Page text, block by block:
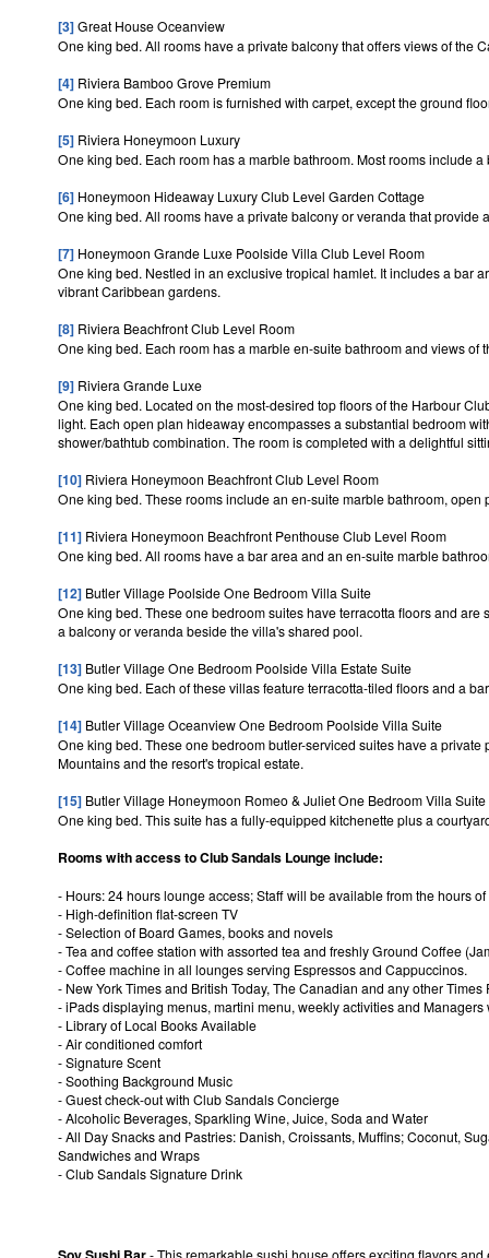
[3]Great House Oceanview
One king bed. All rooms have a private balcony that offers views of the
[4] Riviera Bamboo Grove Premium
One king bed. Each room is furnished with carpet, except the ground
[5] Riviera Honeymoon Luxury
One king bed. Each room has a marble bathroom. Most rooms include
[6] Honeymoon Hideaway Luxury Club Level Garden Cottage
One king bed. All rooms have a private balcony or veranda that
[7] Honeymoon Grande Luxe Poolside Villa Club Level Room
One king bed. Nestled in an exclusive tropical hamlet. It includes a bar
vibrant Caribbean gardens.
[8] Riviera Beachfront Club Level Room
One king bed. Each room has a marble en-suite bathroom and views of
[9] Riviera Grande Luxe
One king bed. Located on the most-desired top floors of the Harbour
light. Each open plan hideaway encompasses a substantial bedroom
shower/bathtub combination. The room is completed with a delightful
[10] Riviera Honeymoon Beachfront Club Level Room
One king bed. These rooms include an en-suite marble bathroom,
[11] Riviera Honeymoon Beachfront Penthouse Club Level Room
One king bed. All rooms have a bar area and an en-suite marble
[12] Butler Village Poolside One Bedroom Villa Suite
One king bed. These one bedroom suites have terracotta floors and
a balcony or veranda beside the villa's shared pool.
[13] Butler Village One Bedroom Poolside Villa Estate Suite
One king bed. Each of these villas feature terracotta-tiled floors and a
[14] Butler Village Oceanview One Bedroom Poolside Villa Suite
One king bed. These one bedroom butler-serviced suites have a
Mountains and the resort's tropical estate.
[15] Butler Village Honeymoon Romeo & Juliet One Bedroom Villa
One king bed. This suite has a fully-equipped kitchenette plus a
Rooms with access to Club Sandals Lounge include:
- Hours: 24 hours lounge access; Staff will be available from the hours
- High-definition flat-screen TV
- Selection of Board Games, books and novels
- Tea and coffee station with assorted tea and freshly Ground Coffee
- Coffee machine in all lounges serving Espressos and Cappuccinos.
- New York Times and British Today, The Canadian and any other Times
- iPads displaying menus, martini menu, weekly activities and Managers
- Library of Local Books Available
- Air conditioned comfort
- Signature Scent
- Soothing Background Music
- Guest check-out with Club Sandals Concierge
- Alcoholic Beverages, Sparkling Wine, Juice, Soda and Water
- All Day Snacks and Pastries: Danish, Croissants, Muffins; Coconut,
Sandwiches and Wraps
- Club Sandals Signature Drink
- This remarkable sushi house offers exciting flavors